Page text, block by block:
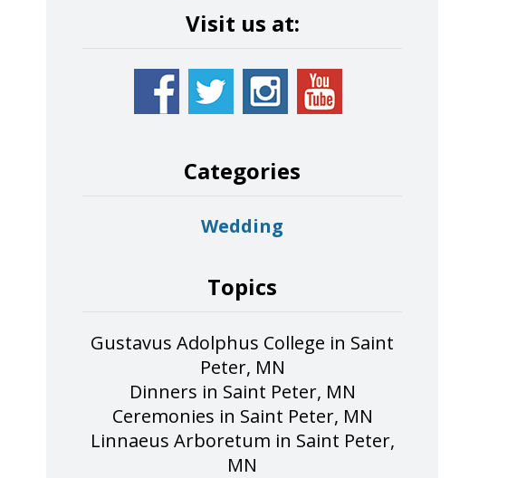
Visit us at:
Categories
Wedding
Topics
Gustavus Adolphus College in Saint
Peter, MN
Dinners in Saint Peter, MN
Ceremonies in Saint Peter, MN
Linnaeus Arboretum in Saint Peter,
MN